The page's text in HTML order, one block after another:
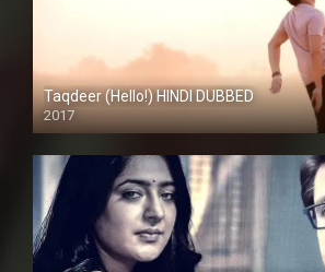
Taqdeer (Hello!) HINDI DUBBED
2017
Full HD